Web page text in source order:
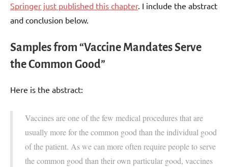
Springer just published this chapter. I include the abstract
and conclusion below.
Samples from “Vaccine Mandates Serve
the Common Good”
Here is the abstract:
Vaccines are one of the few medical procedures that are
usually more for the common good than the individual good
of the patient. As we can more often require people to serve
the common good than their own particular good, vaccines